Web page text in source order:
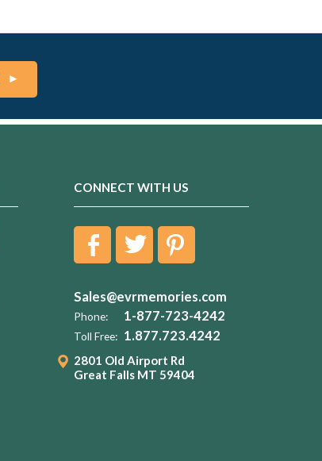
CONNECT WITH US
Sales@evrmemories.com
Phone: 1-877-723-4242
Toll Free: 1.877.723.4242
2801 Old Airport Rd
Great Falls MT 59404